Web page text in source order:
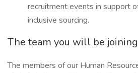
recruitment events in support
inclusive sourcing.
The team you will be
The members of our Human